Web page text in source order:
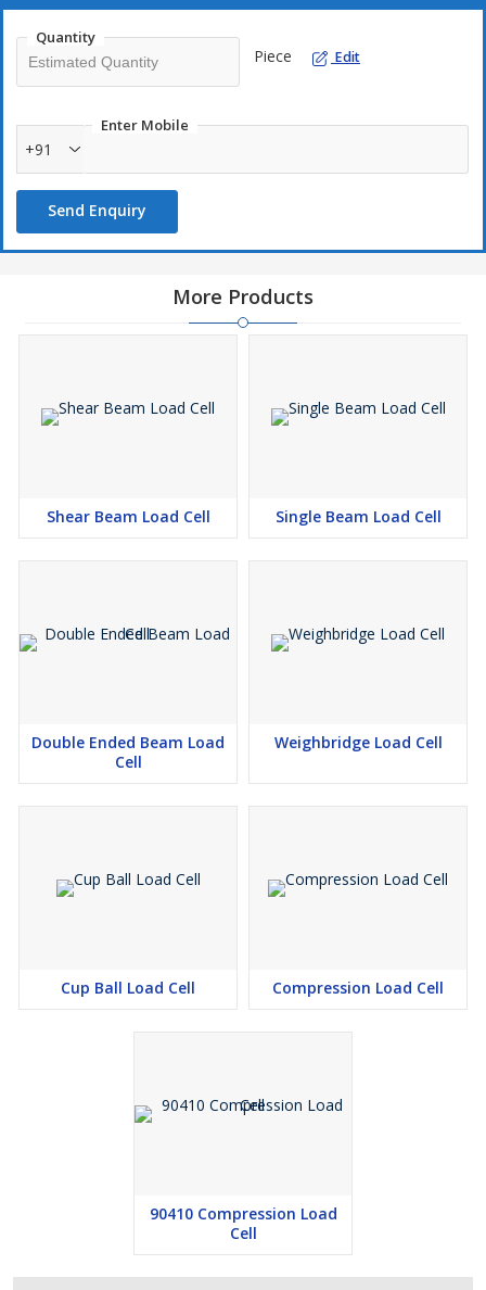
Quantity
Piece Edit
Enter Mobile
+91
Send Enquiry
More Products
Shear Beam Load Cell Single Beam Load Cell
Double Ended Beam Load
Cell
Weighbridge Load Cell
Cup Ball Load Cell Compression Load Cell
90410 Compression Load
Cell